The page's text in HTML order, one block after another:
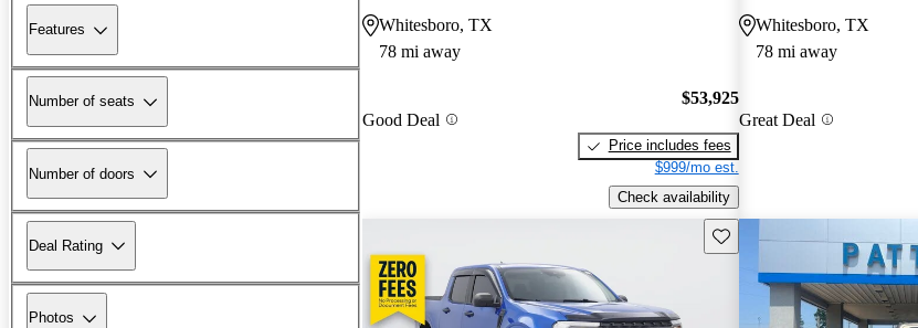
Features
Number of seats
Number of doors
Deal Rating
Photos
Whitesboro, TX
78 mi away
Good Deal
$53,925
Price includes fees
$999/mo est.
Check availability
Whitesboro, TX
78 mi away
Great Deal
Save this listing